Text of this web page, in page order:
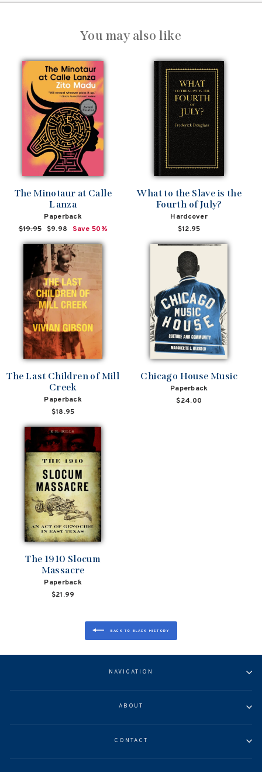
You may also like
The Minotaur at Calle
Lanza
Paperback
Regular
price
$19.95 Sale
price
$9.98 Save 50%
What to the Slave is the
Fourth of July?
Hardcover
$12.95
The Last Children of Mill
Creek
Paperback
$18.95
Chicago House Music
Paperback
$24.00
The 1910 Slocum
Massacre
Paperback
$21.99
BACK TO BLACK HISTORY
NAVIGATION
ABOUT
CONTACT